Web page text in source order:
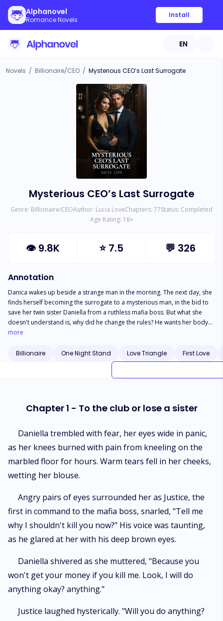
Alphanovel
Romance Novels
Install
EN
Novels / Billionaire/CEO / Mysterious CEO’s Last Surrogate
Mysterious CEO’s Last Surrogate
Genre: Billionaire/CEOAuthor: Lucia LoveChapters: 77Status: Completed
Age Rating: 18+
👁 9.8K ⭐7.5 💬 326
Annotation
Danica wakes up beside a strange man in the morning. The next day, she
finds herself becoming the surrogate to a mysterious man, in the bid to
save her twin sister Daniella from a ruthless mafia boss. But what she
doesn't understand is, why did he change the rules? He wants her body
once every month till she conceives yet; she can't see him face to face...
yelled, "Wait!" He halted but didn't turn his head in her direction.
more
Billionaire One Night Stand Love Triangle First Love
Chapter 1 - To the club or lose a sister
Daniella trembled with fear, her eyes wide in panic,
as her knees burned with pain from kneeling on the
marbled floor for hours. Warm tears fell in her cheeks,
wetting her blouse.
Angry pairs of eyes surrounded her as Justice, the
first in command to the mafia boss, snarled, "Tell me
why I shouldn't kill you now?" His voice was taunting,
as he glared at her with his deep brown eyes.
Daniella shivered as she muttered, "Because you
won't get your money if you kill me. Look, I will do
anything okay? anything."
Justice laughed hysterically. "Will you do anything?